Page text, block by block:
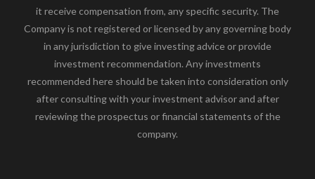
it receive compensation from, any specific security. The
Company is not registered or licensed by any governing body
in any jurisdiction to give investing advice or provide
investment recommendation. Any investments
recommended here should be taken into consideration only
after consulting with your investment advisor and after
reviewing the prospectus or financial statements of the
company.